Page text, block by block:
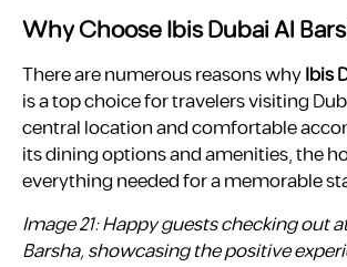
Why Choose Ibis Dubai Al
There are numerous reasons whyIbis
is a top choice for travelers visiting
central location and comfortable
its dining options and amenities, the
everything needed for a memorable
Image 21: Happy guests checking out
Barsha, showcasing the positive